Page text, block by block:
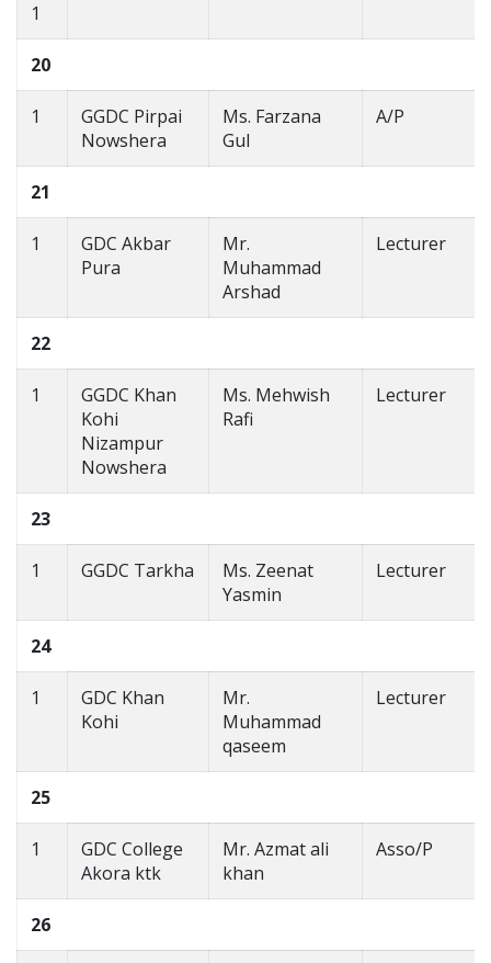
1
20
1
GGDC Pirpai
Nowshera
Ms. Farzana
Gul
A/P
21
1
GDC Akbar
Pura
Mr.
Muhammad
Arshad
Lecturer
22
1
GGDC Khan
Kohi
Nizampur
Nowshera
Ms. Mehwish
Rafi
Lecturer
23
1 GGDC Tarkha
Ms. Zeenat
Yasmin
Lecturer
24
1
GDC Khan
Kohi
Mr.
Muhammad
qaseem
Lecturer
25
1
GDC College
Akora ktk
Mr. Azmat ali
khan
Asso/P
26